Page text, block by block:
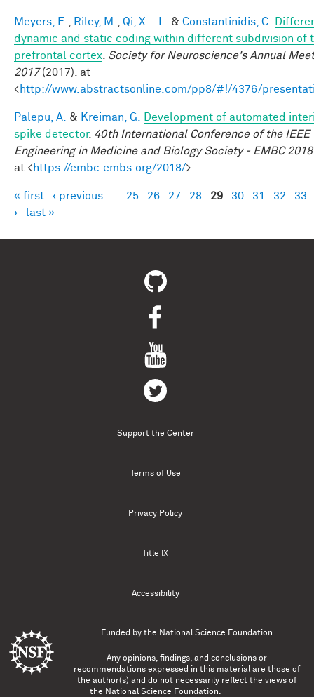
Meyers, E. Riley, M. Qi, X. - L. & Constantinidis, C.
dynamic and static coding within different subdivision of
prefrontal cortex Society for Neuroscience's Annual
2017(2017). at
<http://www.abstractsonline.com/pp8/#!/4376/
Palepu, A. & Kreiman, G.
Development of automated
spike detector. 40th International Conference of the IEEE
Engineering in Medicine and Biology Society - EMBC 2018
at <https://embc.embs.org/2018/>
Pages
« first ‹ previous 25 26 27 28 29 30 31 32 33
›
last »
Support the Center
Terms of Use
Privacy Policy
Title IX
Accessibility
Funded by the National Science Foundation
Any opinions, findings, and conclusions or
recommendations expressed in this material are those of
the author(s) and do not necessarily reflect the views of
the National Science Foundation.